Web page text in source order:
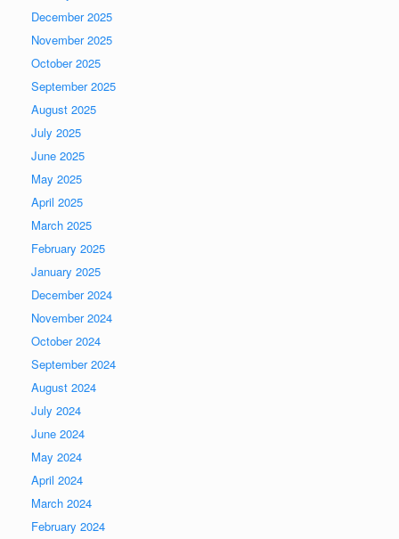
December 2025
November 2025
October 2025
September 2025
August 2025
July 2025
June 2025
May 2025
April 2025
March 2025
February 2025
January 2025
December 2024
November 2024
October 2024
September 2024
August 2024
July 2024
June 2024
May 2024
April 2024
March 2024
February 2024